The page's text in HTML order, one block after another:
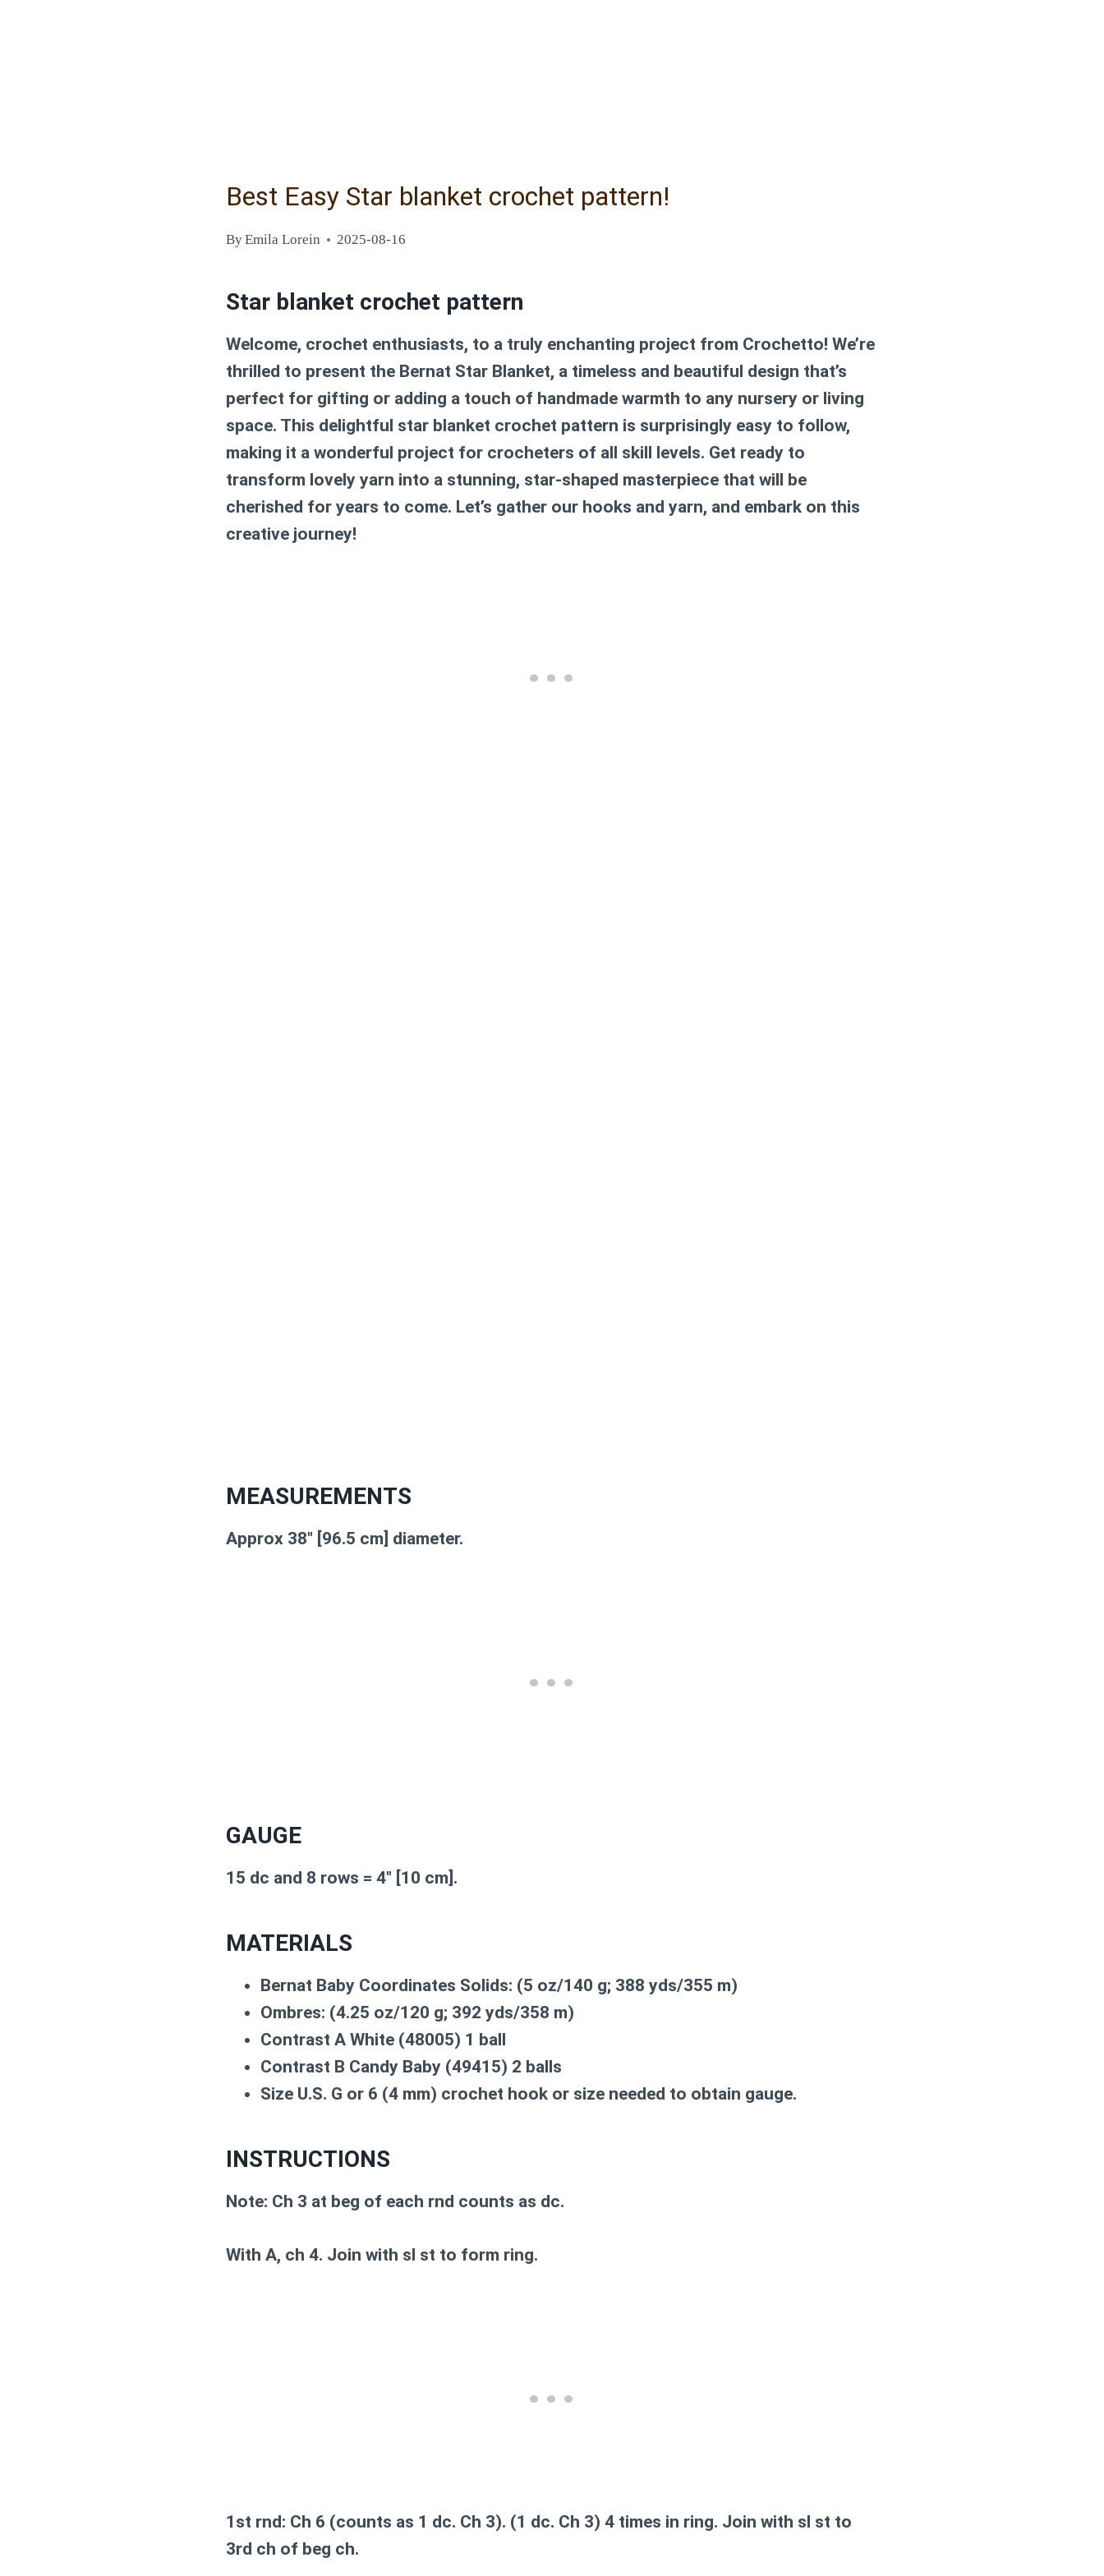
Best Easy Star blanket crochet pattern!
ByEmila Lorein 2025-08-16
Star blanket crochet pattern
Welcome, crochet enthusiasts, to a truly enchanting project from Crochetto! We’re
thrilled to present the Bernat Star Blanket, a timeless and beautiful design that’s
perfect for gifting or adding a touch of handmade warmth to any nursery or living
space. This delightful star blanket crochet pattern is surprisingly easy to follow,
making it a wonderful project for crocheters of all skill levels. Get ready to
transform lovely yarn into a stunning, star-shaped masterpiece that will be
cherished for years to come. Let’s gather our hooks and yarn, and embark on this
creative journey!
MEASUREMENTS
Approx 38″ [96.5 cm] diameter.
GAUGE
15 dc and 8 rows = 4″ [10 cm].
MATERIALS
Bernat Baby Coordinates Solids: (5 oz/140 g; 388 yds/355 m)
Ombres: (4.25 oz/120 g; 392 yds/358 m)
Contrast A White (48005) 1 ball
Contrast B Candy Baby (49415) 2 balls
Size U.S. G or 6 (4 mm) crochet hook or size needed to obtain gauge.
INSTRUCTIONS
Note: Ch 3 at beg of each rnd counts as dc.
With A, ch 4. Join with sl st to form ring.
1st rnd: Ch 6 (counts as 1 dc. Ch 3). (1 dc. Ch 3) 4 times in ring. Join with sl st to
3rd ch of beg ch.